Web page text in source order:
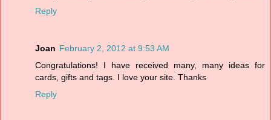
Reply
Joan February 2, 2012 at 9:53 AM
Congratulations! I have received many, many ideas for
cards, gifts and tags. I love your site. Thanks
Reply